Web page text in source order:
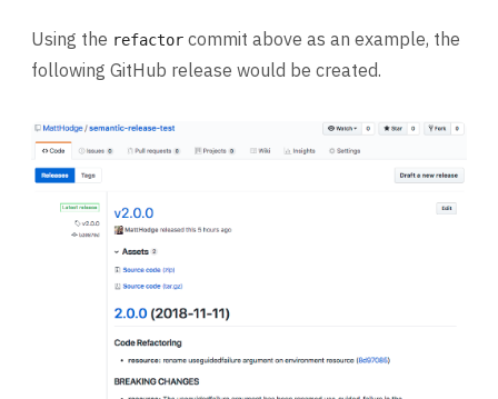
Using the refactor commit above as an example, the
following GitHub release would be created.